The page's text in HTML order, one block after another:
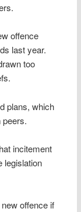
offence
last year.
too
plans, which
peers.
incitement
legislation
offence if